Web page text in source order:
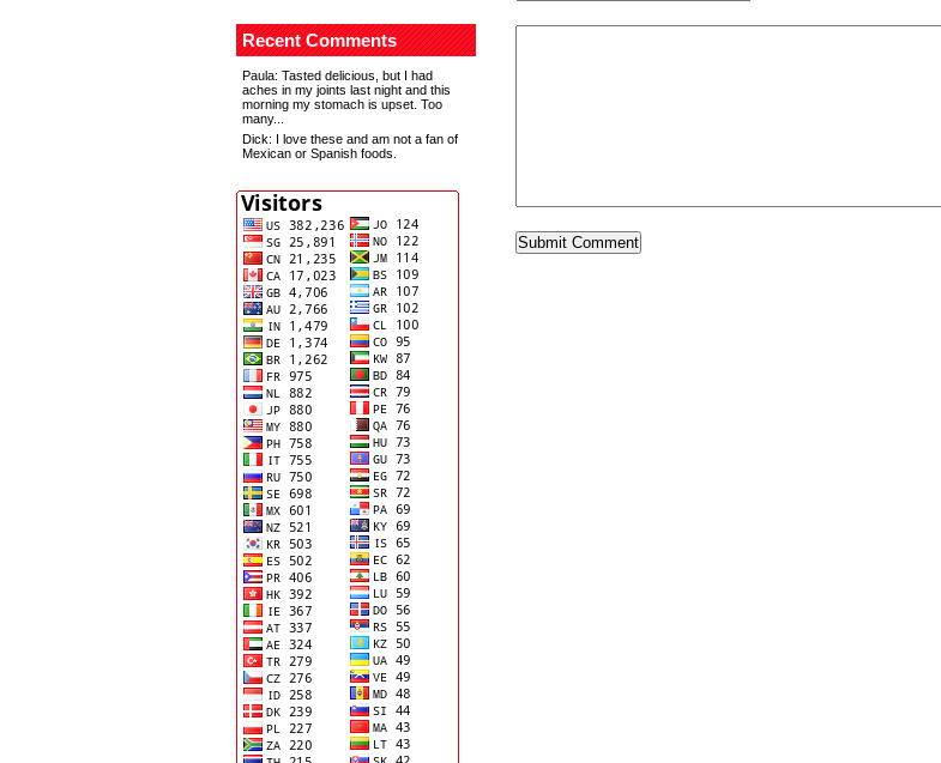
Recent Comments
Paula: Tasted delicious, but I had
aches in my joints last night and this
morning my stomach is upset. Too
many...
Dick: I love these and am not a fan of
Mexican or Spanish foods.